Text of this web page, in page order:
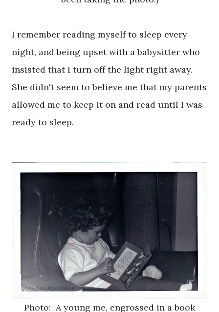
I remember reading myself to sleep every
night, and being upset with a babysitter who
insisted that I turn off the light right away.
She didn't seem to believe me that my parents
allowed me to keep it on and read until I was
ready to sleep.
Photo: A young me, engrossed in a book